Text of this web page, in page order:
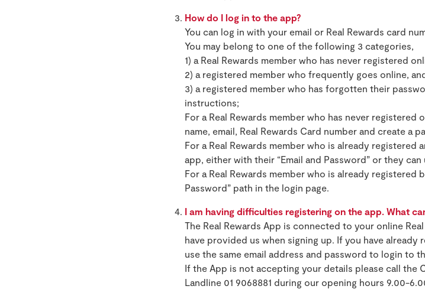
How do I log in to the app?
You can log in with your email or Real Rewards card
You may belong to one of the following 3 categories,
1) a Real Rewards member who has never registered
2) a registered member who frequently goes online,
3) a registered member who has forgotten their
instructions;
For a Real Rewards member who has never
name, email, Real Rewards Card number and create a
For a Real Rewards member who is already registered
app, either with their “Email and Password” or they
For a Real Rewards member who is already
Password” path in the login page.
I am having difficulties registering on the app. What
The Real Rewards App is connected to your online
have provided us when signing up. If you have already
use the same email address and password to login to
If the App is not accepting your details please call the
Landline 01 9068881 during our opening hours 9.00-